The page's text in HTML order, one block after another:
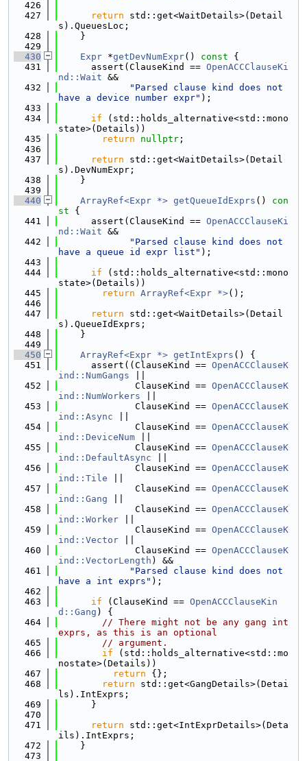
  426
  427
return std::get<WaitDetails>(Detail
s).QueuesLoc;
  428
    }
  429
  430
Expr *getDevNumExpr() const {
  431
      assert(ClauseKind ==
OpenACCClauseKi
nd::Wait &&
  432
"Parsed clause kind does not
have a device number expr" );
  433
  434
if (std::holds_alternative<std::mono
state>(Details))
  435
return nullptr ;
  436
  437
return std::get<WaitDetails>(Detail
s).DevNumExpr;
  438
    }
  439
  440
ArrayRef<Expr *> getQueueIdExprs ()
con
st {
  441
      assert(ClauseKind ==
OpenACCClauseKi
nd::Wait &&
  442
"Parsed clause kind does not
have a queue id expr list" );
  443
  444
if (std::holds_alternative<std::mono
state>(Details))
  445
return ArrayRef<Expr *>();
  446
  447
return std::get<WaitDetails>(Detail
s).QueueIdExprs;
  448
    }
  449
  450
ArrayRef<Expr *> getIntExprs () {
  451
      assert((ClauseKind ==
OpenACCClauseK
ind::NumGangs
  452
              ClauseKind ==
OpenACCClauseK
ind::NumWorkers
  453
              ClauseKind ==
OpenACCClauseK
ind::Async
  454
              ClauseKind ==
OpenACCClauseK
ind::DeviceNum
  455
              ClauseKind ==
OpenACCClauseK
ind::DefaultAsync
  456
              ClauseKind ==
OpenACCClauseK
ind::Tile
  457
              ClauseKind ==
OpenACCClauseK
ind::Gang
  458
              ClauseKind ==
OpenACCClauseK
ind::Worker
  459
              ClauseKind ==
OpenACCClauseK
ind::Vector
  460
              ClauseKind ==
OpenACCClauseK
ind::VectorLength ) &&
  461
"Parsed clause kind does not
have a int exprs" );
  462
  463
if (ClauseKind == OpenACCClauseKin
d::Gang ) {
  464
// There might not be any gang int
exprs, as this is an optional
  465
// argument.
  466
if (std::holds_alternative<std::mo
nostate>(Details))
  467
return {};
  468
return std::get<GangDetails>(Detai
ls).IntExprs;
  469
      }
  470
  471
return std::get<IntExprDetails>(Deta
ils).IntExprs;
  472
    }
  473